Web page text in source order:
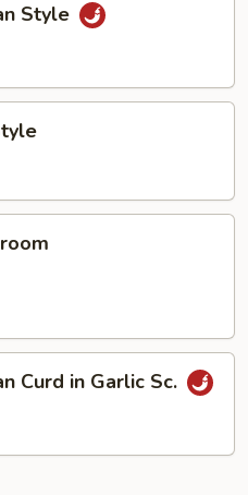
Style
Curd in Garlic Sc.